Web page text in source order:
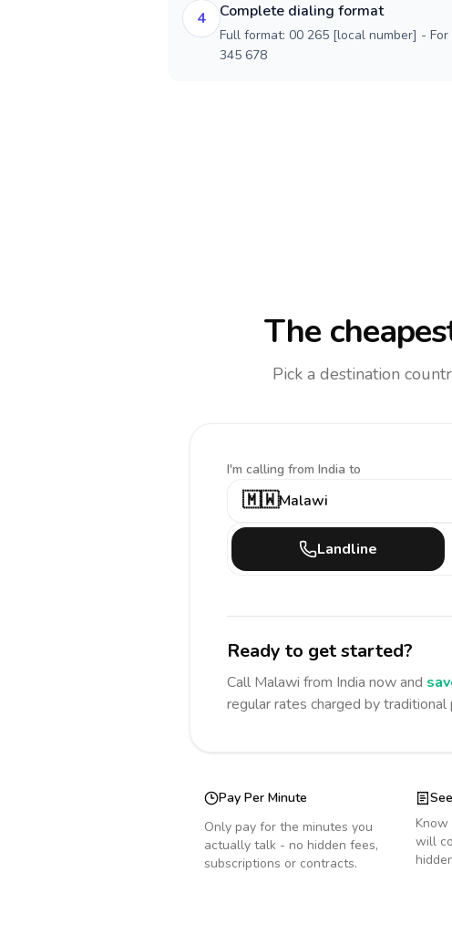
4 Complete dialing format
Full format: 00 265 [local number] -
345 678
The
Pick a destination
I'm calling from India to
🇲🇼Malawi
Landline
Ready to get started?
Call Malawi from India now and
regular rates charged by traditional
Pay Per Minute
Only pay for the minutes you
actually talk - no hidden fees,
subscriptions or contracts.
will